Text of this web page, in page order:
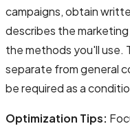
campaigns, obtain
describes the
the methods you'll use.
separate from general
be required as a
Optimization Tips: